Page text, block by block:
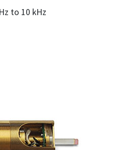
to 10 kHz